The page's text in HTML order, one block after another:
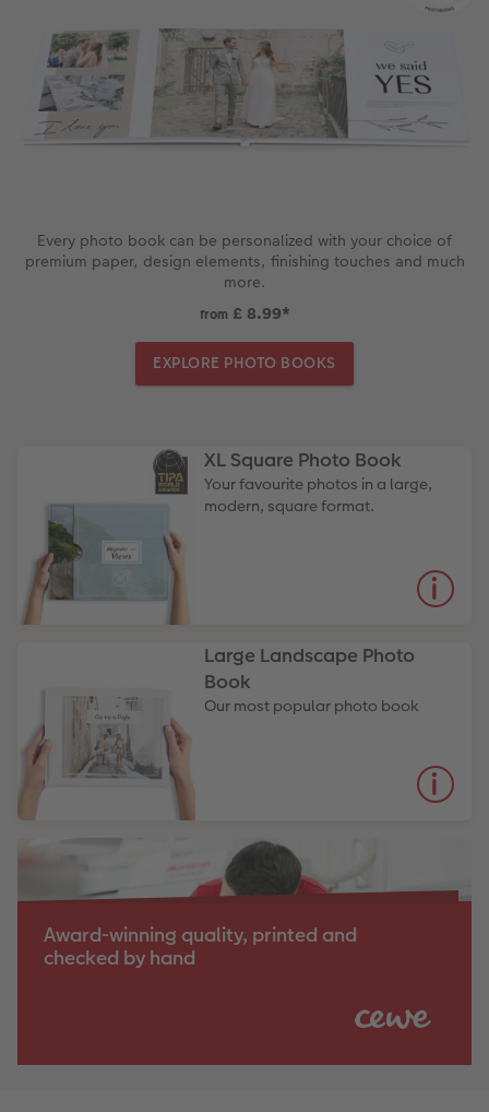
Every photo book can be personalized with your choice of
premium paper, design elements, finishing touches and much
more.
from £ 8.99*
EXPLORE PHOTO BOOKS
XL Square Photo Book
Your favourite photos in a large,
modern, square format.
Large Landscape Photo
Book
Our most popular photo book
Award-winning quality, printed and
checked by hand